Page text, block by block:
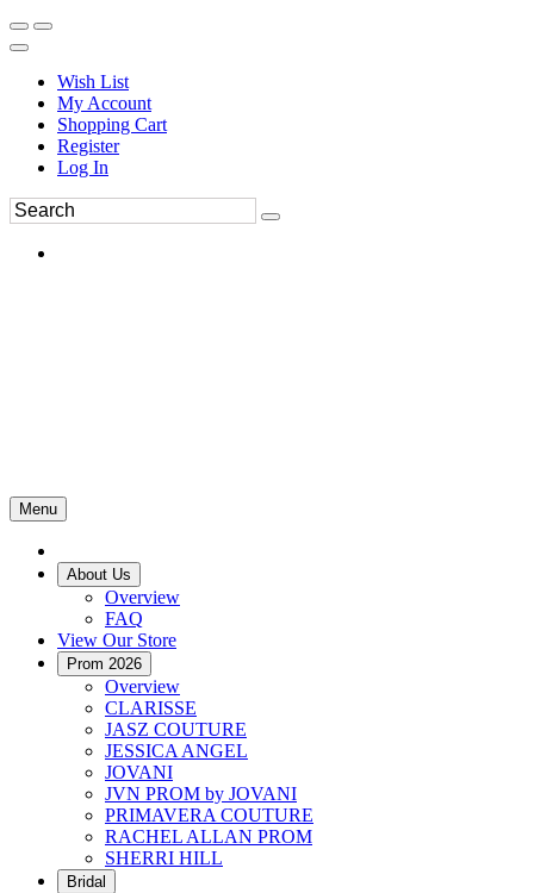
Wish List
My Account
Shopping Cart
Register
Log In
Menu
About Us
Overview
FAQ
View Our Store
Prom 2026
Overview
CLARISSE
JASZ COUTURE
JESSICA ANGEL
JOVANI
JVN PROM by JOVANI
PRIMAVERA COUTURE
RACHEL ALLAN PROM
SHERRI HILL
Bridal